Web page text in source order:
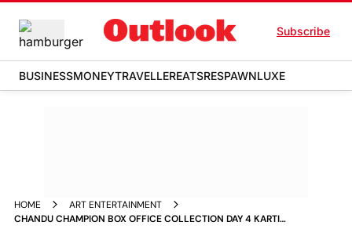
Subscribe
BUSINESSMONEYTRAVELLEREATSRESPAWNLUXE
HOME
ART ENTERTAINMENT
CHANDU CHAMPION BOX OFFICE COLLECTION DAY 4 KARTIK